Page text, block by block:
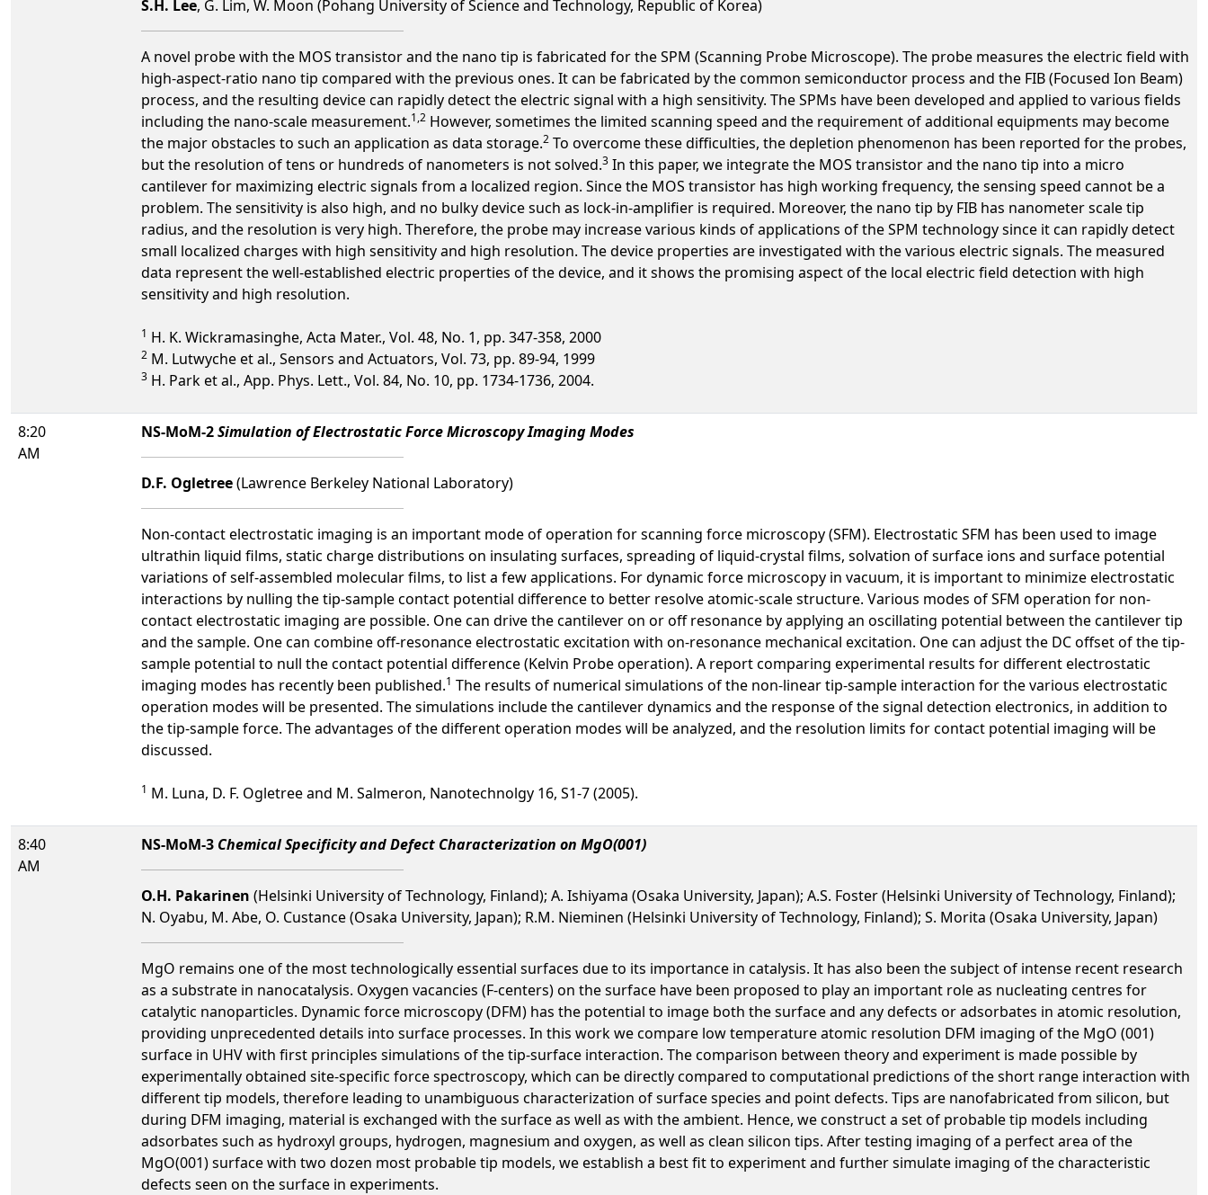
S.H. Lee, G. Lim, W. Moon (Pohang University of Science and Technology, Republic of Korea)
A novel probe with the MOS transistor and the nano tip is fabricated for the SPM (Scanning Probe Microscope). The probe measures the electric field with
high-aspect-ratio nano tip compared with the previous ones. It can be fabricated by the common semiconductor process and the FIB (Focused Ion Beam)
process, and the resulting device can rapidly detect the electric signal with a high sensitivity. The SPMs have been developed and applied to various fields
including the nano-scale measurement.1,2 However, sometimes the limited scanning speed and the requirement of additional equipments may become
the major obstacles to such an application as data storage.2 To overcome these difficulties, the depletion phenomenon has been reported for the probes,
but the resolution of tens or hundreds of nanometers is not solved.3 In this paper, we integrate the MOS transistor and the nano tip into a micro
cantilever for maximizing electric signals from a localized region. Since the MOS transistor has high working frequency, the sensing speed cannot be a
problem. The sensitivity is also high, and no bulky device such as lock-in-amplifier is required. Moreover, the nano tip by FIB has nanometer scale tip
radius, and the resolution is very high. Therefore, the probe may increase various kinds of applications of the SPM technology since it can rapidly detect
small localized charges with high sensitivity and high resolution. The device properties are investigated with the various electric signals. The measured
data represent the well-established electric properties of the device, and it shows the promising aspect of the local electric field detection with high
sensitivity and high resolution.
1 H. K. Wickramasinghe, Acta Mater., Vol. 48, No. 1, pp. 347-358, 2000
2 M. Lutwyche et al., Sensors and Actuators, Vol. 73, pp. 89-94, 1999
3 H. Park et al., App. Phys. Lett., Vol. 84, No. 10, pp. 1734-1736, 2004.
8:20
AM
NS-MoM-2Simulation of Electrostatic Force Microscopy Imaging Modes
D.F. Ogletree(Lawrence Berkeley National Laboratory)
Non-contact electrostatic imaging is an important mode of operation for scanning force microscopy (SFM). Electrostatic SFM has been used to image
ultrathin liquid films, static charge distributions on insulating surfaces, spreading of liquid-crystal films, solvation of surface ions and surface potential
variations of self-assembled molecular films, to list a few applications. For dynamic force microscopy in vacuum, it is important to minimize electrostatic
interactions by nulling the tip-sample contact potential difference to better resolve atomic-scale structure. Various modes of SFM operation for non-
contact electrostatic imaging are possible. One can drive the cantilever on or off resonance by applying an oscillating potential between the cantilever tip
and the sample. One can combine off-resonance electrostatic excitation with on-resonance mechanical excitation. One can adjust the DC offset of the tip-
sample potential to null the contact potential difference (Kelvin Probe operation). A report comparing experimental results for different electrostatic
imaging modes has recently been published.1 The results of numerical simulations of the non-linear tip-sample interaction for the various electrostatic
operation modes will be presented. The simulations include the cantilever dynamics and the response of the signal detection electronics, in addition to
the tip-sample force. The advantages of the different operation modes will be analyzed, and the resolution limits for contact potential imaging will be
discussed.
1 M. Luna, D. F. Ogletree and M. Salmeron, Nanotechnolgy 16, S1-7 (2005).
8:40
AM
NS-MoM-3 Chemical Specificity and Defect Characterization on MgO(001)
O.H. Pakarinen (Helsinki University of Technology, Finland); A. Ishiyama (Osaka University, Japan); A.S. Foster (Helsinki University of Technology, Finland);
N. Oyabu, M. Abe, O. Custance (Osaka University, Japan); R.M. Nieminen (Helsinki University of Technology, Finland); S. Morita (Osaka University, Japan)
MgO remains one of the most technologically essential surfaces due to its importance in catalysis. It has also been the subject of intense recent research
as a substrate in nanocatalysis. Oxygen vacancies (F-centers) on the surface have been proposed to play an important role as nucleating centres for
catalytic nanoparticles. Dynamic force microscopy (DFM) has the potential to image both the surface and any defects or adsorbates in atomic resolution,
providing unprecedented details into surface processes. In this work we compare low temperature atomic resolution DFM imaging of the MgO (001)
surface in UHV with first principles simulations of the tip-surface interaction. The comparison between theory and experiment is made possible by
experimentally obtained site-specific force spectroscopy, which can be directly compared to computational predictions of the short range interaction with
different tip models, therefore leading to unambiguous characterization of surface species and point defects. Tips are nanofabricated from silicon, but
during DFM imaging, material is exchanged with the surface as well as with the ambient. Hence, we construct a set of probable tip models including
adsorbates such as hydroxyl groups, hydrogen, magnesium and oxygen, as well as clean silicon tips. After testing imaging of a perfect area of the
MgO(001) surface with two dozen most probable tip models, we establish a best fit to experiment and further simulate imaging of the characteristic
defects seen on the surface in experiments.